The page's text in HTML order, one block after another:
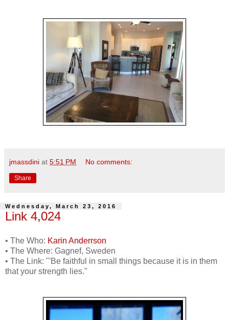
jmassdini at 5:51 PM No comments:
Share
Wednesday, March 23, 2016
Link 4,024
• The Who: Karin Anderrson
• The Where: Gagnef, Sweden
• The Link: "'Be faithful in small things because it is in them
that your strength lies."